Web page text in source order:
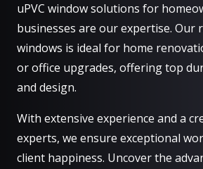
uPVC window solutions for
businesses are our expertise. Our
windows is ideal for home
or office upgrades, offering top
and design.
With extensive experience and a
experts, we ensure exceptional
client happiness. Uncover the